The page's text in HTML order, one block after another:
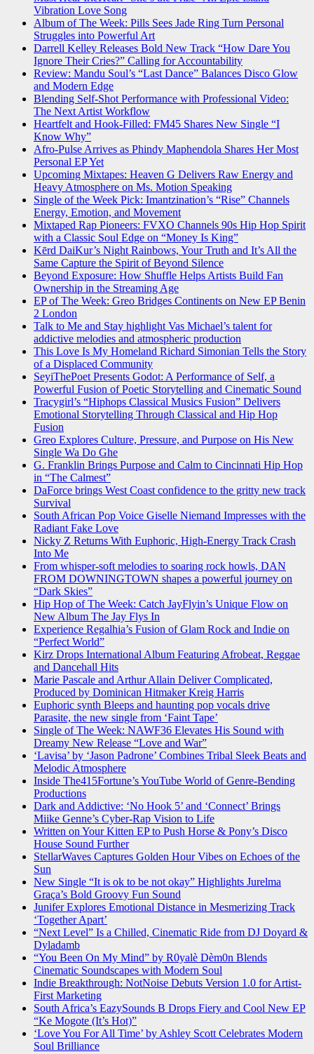
Vibration Love Song
Album of The Week: Pills Sees Jade Ring Turn Personal
Struggles into Powerful Art
Darrell Kelley Releases Bold New Track “How Dare You
Ignore Their Cries?” Calling for Accountability
Review: Mandu Soul’s “Last Dance” Balances Disco Glow
and Modern Edge
Blending Self-Shot Performance with Professional Video:
The Next Artist Workflow
Heartfelt and Hook-Filled: FM45 Shares New Single “I
Know Why”
Afro-Pulse Arrives as Phindy Maphendola Shares Her Most
Personal EP Yet
Upcoming Mixtapes: Heaven G Delivers Raw Energy and
Heavy Atmosphere on Ms. Motion Speaking
Single of the Week Pick: Imantzination’s “Rise” Channels
Energy, Emotion, and Movement
Mixtaped Rap Pioneers: FVXO Channels 90s Hip Hop Spirit
with a Classic Soul Edge on “Money Is King”
Kērd DaiKur’s Night Rainbows, Your Truth and It’s All the
Same Capture the Spirit of Beyond Silence
Beyond Exposure: How Shuffle Helps Artists Build Fan
Ownership in the Streaming Age
EP of The Week: Greo Bridges Continents on New EP Benin
2 London
Talk to Me and Stay highlight Vas Michael’s talent for
addictive melodies and atmospheric production
This Love Is My Homeland Richard Simonian Tells the Story
of a Displaced Community
SeyiThePoet Presents Godot: A Performance of Self, a
Powerful Fusion of Poetic Storytelling and Cinematic Sound
Tracygirl’s “Hiphops Classical Musics Fusion” Delivers
Emotional Storytelling Through Classical and Hip Hop
Fusion
Greo Explores Culture, Pressure, and Purpose on His New
Single Wa Do Ghe
G. Franklin Brings Purpose and Calm to Cincinnati Hip Hop
in “The Calmest”
DaForce brings West Coast confidence to the gritty new track
Survival
South African Pop Voice Giselle Niemand Impresses with the
Radiant Fake Love
Nicky Z Returns With Euphoric, High-Energy Track Crash
Into Me
From whisper-soft melodies to soaring rock howls, DAN
FROM DOWNINGTOWN shapes a powerful journey on
“Dark Skies”
Hip Hop of The Week: Catch JayFlyin’s Unique Flow on
New Album The Jay Flys In
Experience Regalhia’s Fusion of Glam Rock and Indie on
“Perfect World”
Kirz Drops International Album Featuring Afrobeat, Reggae
and Dancehall Hits
Marie Pascale and Arthur Allain Deliver Complicated,
Produced by Dominican Hitmaker Kreig Harris
Euphoric synth Bleeps and haunting pop vocals drive
Parasite, the new single from ‘Faint Tape’
Single of The Week: NAWF36 Elevates His Sound with
Dreamy New Release “Love and War”
‘Lavisa’ by ‘Jason Padrone’ Combines Tribal Sleek Beats and
Melodic Atmosphere
Inside The415Fortune’s YouTube World of Genre-Bending
Productions
Dark and Addictive: ‘No Hook 5’ and ‘Connect’ Brings
Miike Genne’s Cyber-Rap Vision to Life
Written on Your Kitten EP to Push Horse & Pony’s Disco
House Sound Further
StellarWaves Captures Golden Hour Vibes on Echoes of the
Sun
New Single “It is ok to be not okay” Highlights Jurelma
Graça’s Bold Groovy Fun Sound
Junifer Explores Emotional Distance in Mesmerizing Track
‘Together Apart’
“Next Level” Is a Chilled, Cinematic Ride from DJ Doyard &
Dyladamb
“You Been On My Mind” by R0yalè Dèm0n Blends
Cinematic Soundscapes with Modern Soul
Indie Breakthrough: NotNoise Debuts Version 1.0 for Artist-
First Marketing
South Africa’s EazySounds B Drops Fiery and Cool New EP
“Ke Mogote (It’s Hot)”
‘Love You For All Time’ by Ashley Scott Celebrates Modern
Soul Brilliance